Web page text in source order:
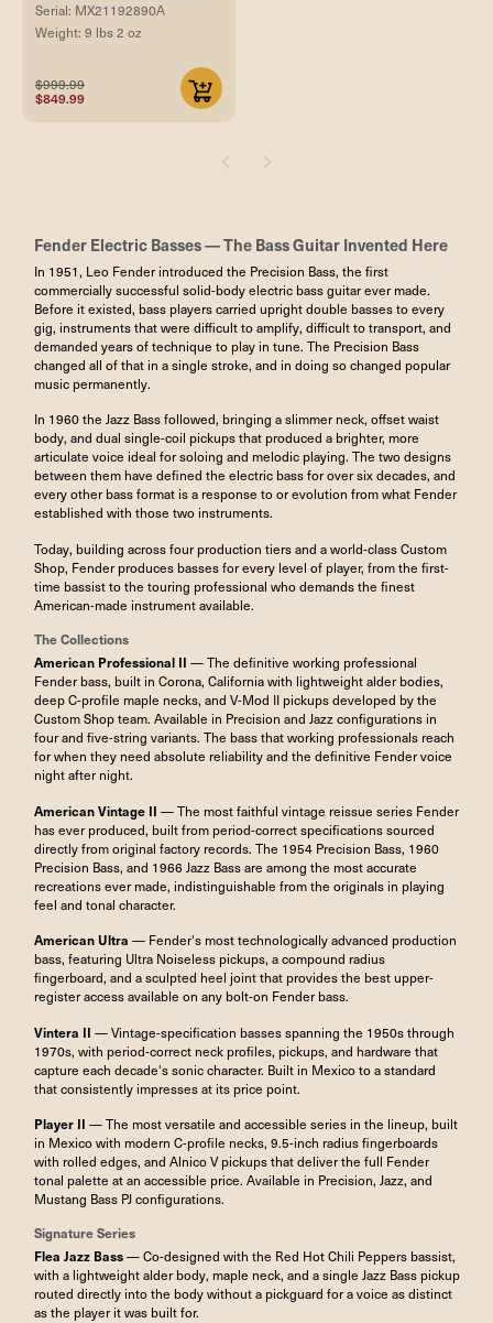
Serial: MX21192890A
Weight: 9 lbs 2 oz
$999.99
$849.99
Fender Electric Basses — The Bass Guitar Invented Here
In 1951, Leo Fender introduced the Precision Bass, the first
commercially successful solid-body electric bass guitar ever made.
Before it existed, bass players carried upright double basses to every
gig, instruments that were difficult to amplify, difficult to transport, and
demanded years of technique to play in tune. The Precision Bass
changed all of that in a single stroke, and in doing so changed popular
music permanently.
In 1960 the Jazz Bass followed, bringing a slimmer neck, offset waist
body, and dual single-coil pickups that produced a brighter, more
articulate voice ideal for soloing and melodic playing. The two designs
between them have defined the electric bass for over six decades, and
every other bass format is a response to or evolution from what Fender
established with those two instruments.
Today, building across four production tiers and a world-class Custom
Shop, Fender produces basses for every level of player, from the first-
time bassist to the touring professional who demands the finest
American-made instrument available.
The Collections
American Professional II — The definitive working professional
Fender bass, built in Corona, California with lightweight alder bodies,
deep C-profile maple necks, and V-Mod II pickups developed by the
Custom Shop team. Available in Precision and Jazz configurations in
four and five-string variants. The bass that working professionals reach
for when they need absolute reliability and the definitive Fender voice
night after night.
American Vintage II — The most faithful vintage reissue series Fender
has ever produced, built from period-correct specifications sourced
directly from original factory records. The 1954 Precision Bass, 1960
Precision Bass, and 1966 Jazz Bass are among the most accurate
recreations ever made, indistinguishable from the originals in playing
feel and tonal character.
American Ultra — Fender's most technologically advanced production
bass, featuring Ultra Noiseless pickups, a compound radius
fingerboard, and a sculpted heel joint that provides the best upper-
register access available on any bolt-on Fender bass.
Vintera II — Vintage-specification basses spanning the 1950s through
1970s, with period-correct neck profiles, pickups, and hardware that
capture each decade's sonic character. Built in Mexico to a standard
that consistently impresses at its price point.
Player II — The most versatile and accessible series in the lineup, built
in Mexico with modern C-profile necks, 9.5-inch radius fingerboards
with rolled edges, and Alnico V pickups that deliver the full Fender
tonal palette at an accessible price. Available in Precision, Jazz, and
Mustang Bass PJ configurations.
Signature Series
Flea Jazz Bass— Co-designed with the Red Hot Chili Peppers bassist,
with a lightweight alder body, maple neck, and a single Jazz Bass pickup
routed directly into the body without a pickguard for a voice as distinct
as the player it was built for.